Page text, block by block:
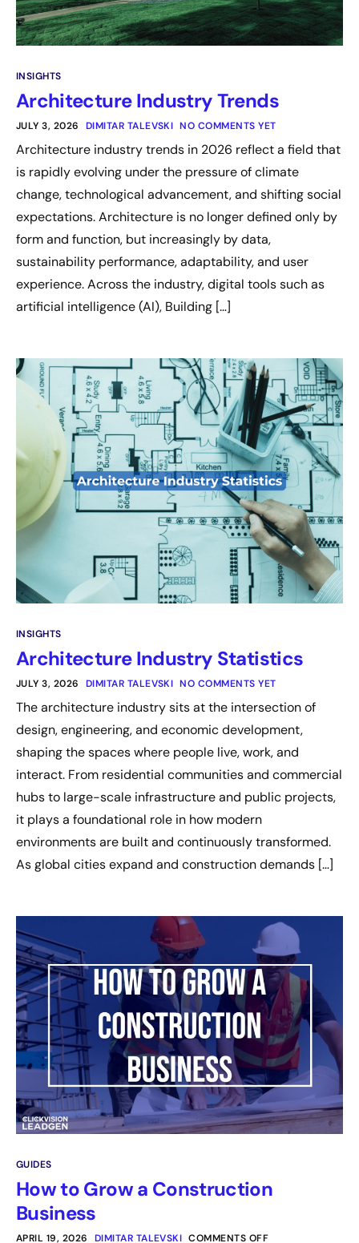
INSIGHTS
Architecture Industry Trends
JULY 3, 2026 DIMITAR TALEVSKI NO COMMENTS YET
Architecture industry trends in 2026 reflect a field that
is rapidly evolving under the pressure of climate
change, technological advancement, and shifting social
expectations. Architecture is no longer defined only by
form and function, but increasingly by data,
sustainability performance, adaptability, and user
experience. Across the industry, digital tools such as
artificial intelligence (AI), Building […]
INSIGHTS
Architecture Industry Statistics
JULY 3, 2026 DIMITAR TALEVSKI NO COMMENTS YET
The architecture industry sits at the intersection of
design, engineering, and economic development,
shaping the spaces where people live, work, and
interact. From residential communities and commercial
hubs to large-scale infrastructure and public projects,
it plays a foundational role in how modern
environments are built and continuously transformed.
As global cities expand and construction demands […]
GUIDES
How to Grow a Construction
Business
APRIL 19, 2026 DIMITAR TALEVSKI COMMENTS OFF